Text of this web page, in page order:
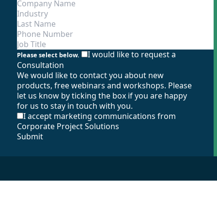
Please select below.
I would like to request a
Consultation
We would like to contact you about new
products, free webinars and workshops. Please
let us know by ticking the box if you are happy
for us to stay in touch with you.
I accept marketing communications from
Corporate Project Solutions
Submit